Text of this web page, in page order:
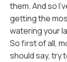
them. And so
getting the
watering your
So first of all,
should say, try